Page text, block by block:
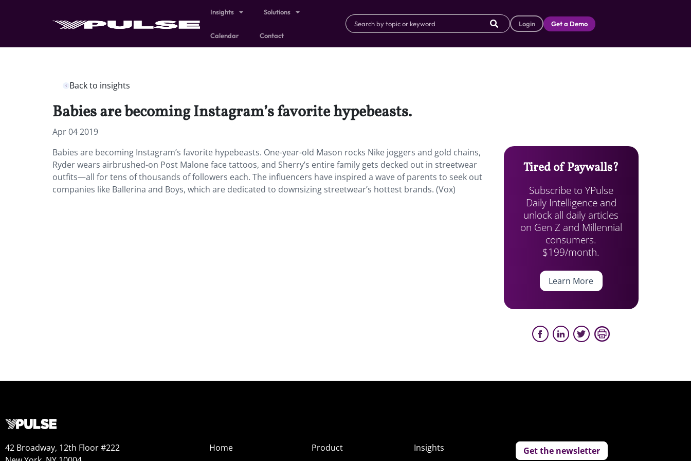
Insights Solutions
Calendar Contact
Login Get a Demo
Back to insights
Babies are becoming Instagram’s favorite hypebeasts.
Apr 04 2019
Babies are becoming Instagram’s favorite hypebeasts. One-year-old Mason rocks Nike joggers and gold chains,
Ryder wears airbrushed-on Post Malone face tattoos, and Sherry’s entire family gets decked out in streetwear
outfits—all for tens of thousands of followers each. The influencers have inspired a wave of parents to seek out
companies like Ballerina and Boys, which are dedicated to downsizing streetwear’s hottest brands. (Vox)
Tired of Paywalls?
Subscribe to YPulse
Daily Intelligence and
unlock all daily articles
on Gen Z and Millennial
consumers.
$199/month.
Learn More
42 Broadway, 12th Floor #222
Home
Product
Insights
Get the newsletter